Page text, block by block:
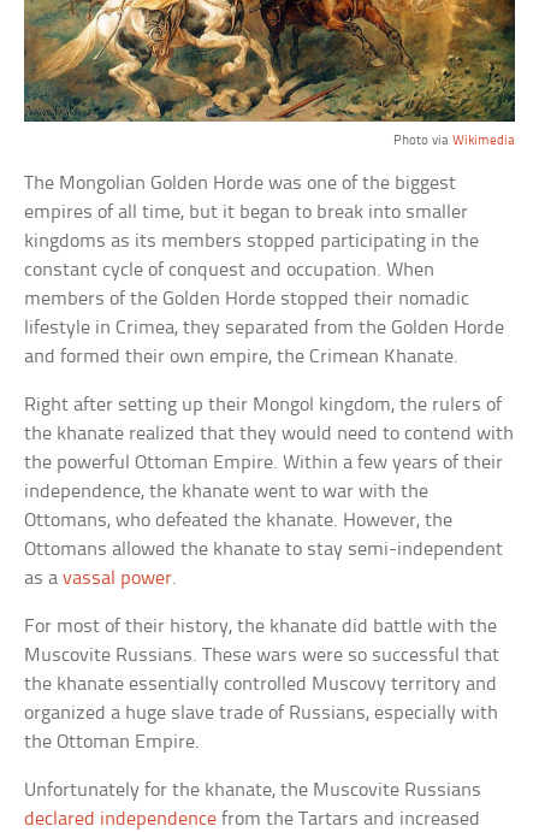
Photo via Wikimedia
The Mongolian Golden Horde was one of the biggest
empires of all time, but it began to break into smaller
kingdoms as its members stopped participating in the
constant cycle of conquest and occupation. When
members of the Golden Horde stopped their nomadic
lifestyle in Crimea, they separated from the Golden Horde
and formed their own empire, the Crimean Khanate.
Right after setting up their Mongol kingdom, the rulers of
the khanate realized that they would need to contend with
the powerful Ottoman Empire. Within a few years of their
independence, the khanate went to war with the
Ottomans, who defeated the khanate. However, the
Ottomans allowed the khanate to stay semi-independent
as avassal power.
For most of their history, the khanate did battle with the
Muscovite Russians. These wars were so successful that
the khanate essentially controlled Muscovy territory and
organized a huge slave trade of Russians, especially with
the Ottoman Empire.
Unfortunately for the khanate, the Muscovite Russians
declared independence from the Tartars and increased